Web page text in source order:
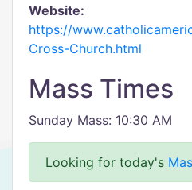
Website:
https://
Cross-Church.html
Mass Times
Sunday Mass: 10:30 AM
Looking for today's